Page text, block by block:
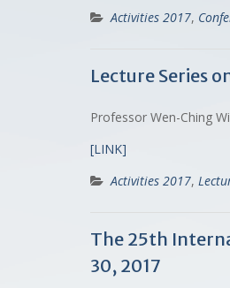
Activities 2017,
Lecture Series
Professor Wen-Ching
[LINK]
Activities 2017,
The 25th
30, 2017